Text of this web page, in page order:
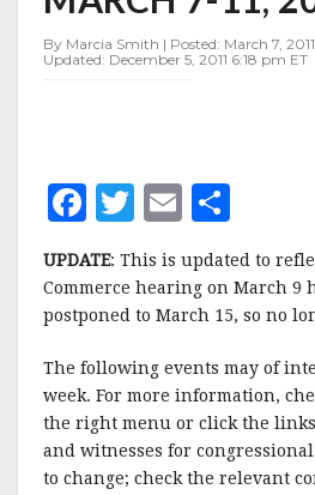
OF
7-
By Marcia Smith | Posted: March 7,
Updated: December 5, 2011 6:18 pm ET
F
a
c
e
b
o
o
k
T
w
it
te
r
E
m
ai
l
h
a
r
e
UPDATE: This is updated to
Commerce hearing on March 9
postponed to March 15, so no
The following events may of
week. For more information,
the right menu or click the links
and witnesses for
to change; check the relevant